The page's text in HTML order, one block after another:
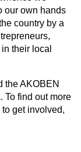
our own hands
country by a
their local
the AKOBEN
To find out more
get involved,